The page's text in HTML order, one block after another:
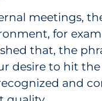
meetings,
for
that, the
desire to hit
and